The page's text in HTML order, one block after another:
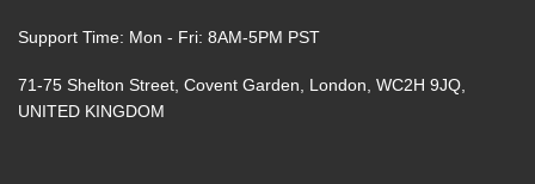
Support Time: Mon - Fri: 8AM-5PM PST
71-75 Shelton Street, Covent Garden, London, WC2H 9JQ,
UNITED KINGDOM